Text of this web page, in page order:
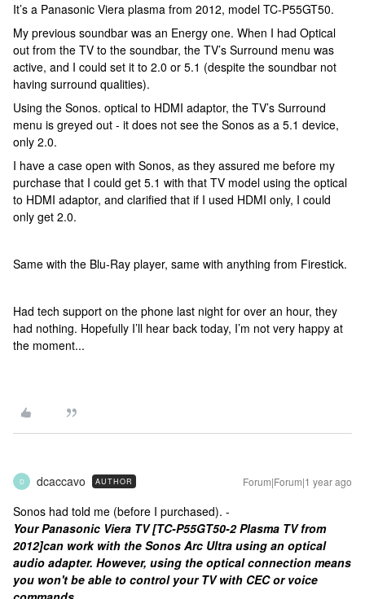
It’s a Panasonic Viera plasma from 2012, model TC-P55GT50.
My previous soundbar was an Energy one. When I had Optical
out from the TV to the soundbar, the TV’s Surround menu was
active, and I could set it to 2.0 or 5.1 (despite the soundbar not
having surround qualities).
Using the Sonos. optical to HDMI adaptor, the TV’s Surround
menu is greyed out - it does not see the Sonos as a 5.1 device,
only 2.0.
I have a case open with Sonos, as they assured me before my
purchase that I could get 5.1 with that TV model using the optical
to HDMI adaptor, and clarified that if I used HDMI only, I could
only get 2.0.
Same with the Blu-Ray player, same with anything from Firestick.
Had tech support on the phone last night for over an hour, they
had nothing. Hopefully I’ll hear back today, I’m not very happy at
the moment...
D dcaccavo AUTHOR Forum|Forum|1 year ago
Sonos had told me (before I purchased). -
Your Panasonic Viera TV [TC-P55GT50-2 Plasma TV from
2012]can work with the Sonos Arc Ultra using an optical
audio adapter. However, using the optical connection means
you won't be able to control your TV with CEC or voice